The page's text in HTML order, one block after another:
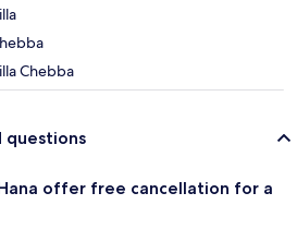
Chebba
questions
offer free cancellation for a